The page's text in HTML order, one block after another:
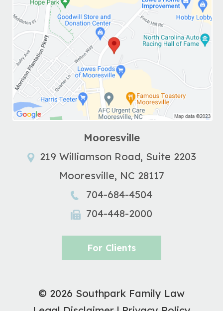
Mooresville
219 Williamson Road, Suite 2203
Mooresville, NC 28117
704-684-4504
704-448-2000
For Clients
© 2026 Southpark Family Law